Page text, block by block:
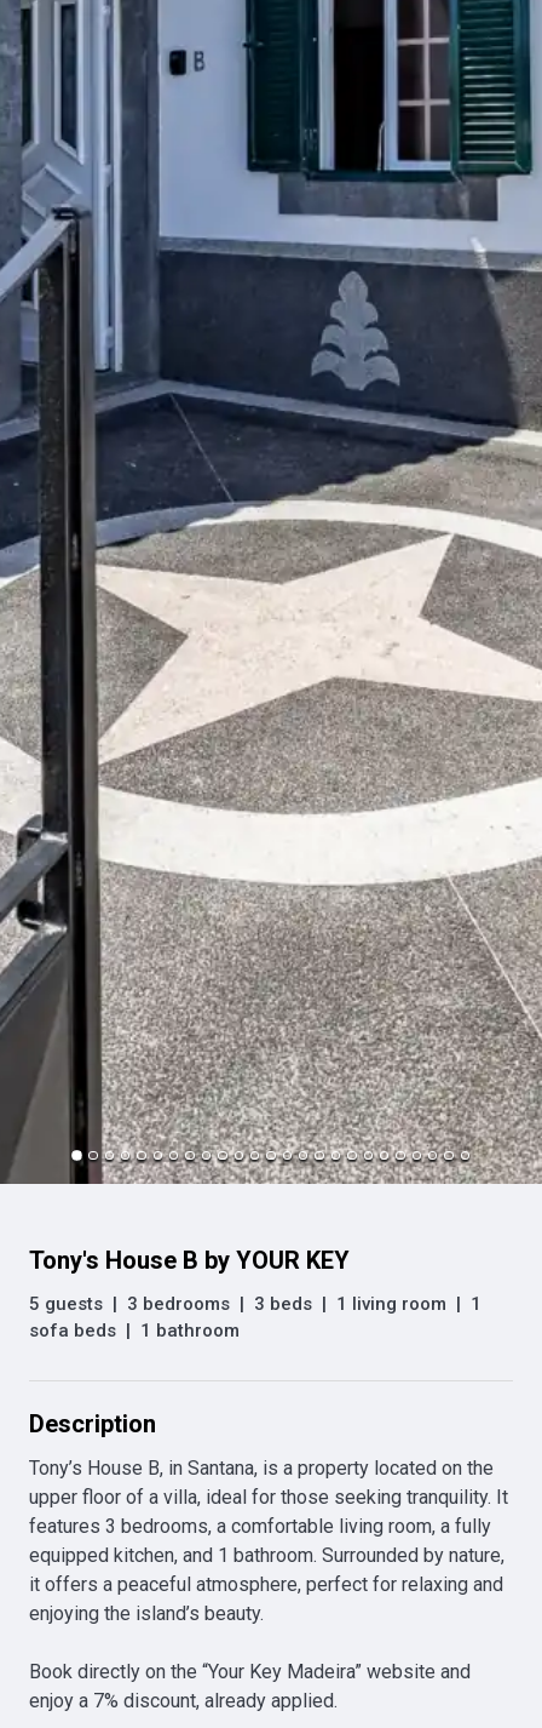
Tony's House B by YOUR KEY
5 guests | 3 bedrooms | 3 beds | 1 living room | 1
sofa beds | 1 bathroom
Description
Tony’s House B, in Santana, is a property located on the
upper floor of a villa, ideal for those seeking tranquility. It
features 3 bedrooms, a comfortable living room, a fully
equipped kitchen, and 1 bathroom. Surrounded by nature,
it offers a peaceful atmosphere, perfect for relaxing and
enjoying the island’s beauty.
Book directly on the “Your Key Madeira” website and
enjoy a 7% discount, already applied.